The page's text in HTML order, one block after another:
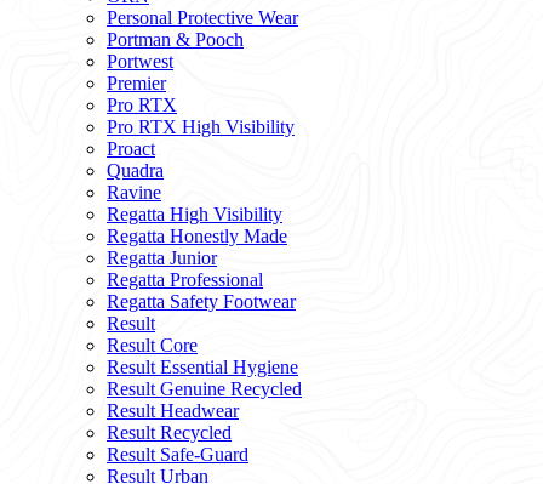
Personal Protective Wear
Portman & Pooch
Portwest
Premier
Pro RTX
Pro RTX High Visibility
Proact
Quadra
Ravine
Regatta High Visibility
Regatta Honestly Made
Regatta Junior
Regatta Professional
Regatta Safety Footwear
Result
Result Core
Result Essential Hygiene
Result Genuine Recycled
Result Headwear
Result Recycled
Result Safe-Guard
Result Urban